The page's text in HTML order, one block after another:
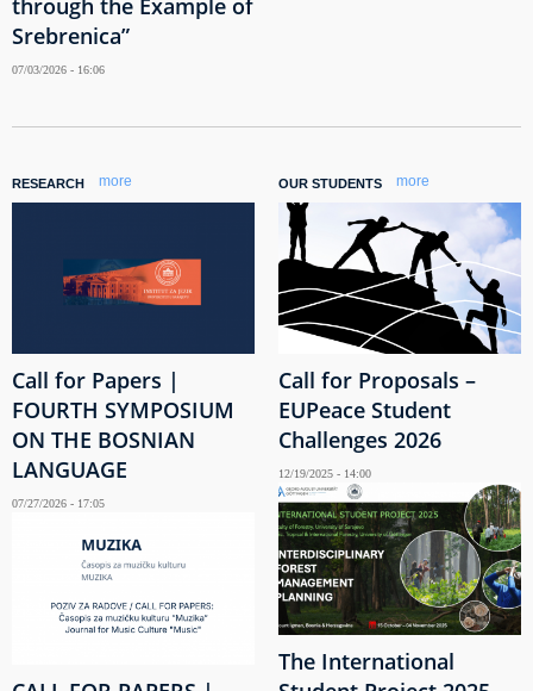
Srebrenica”
07/03/2026 - 16:06
RESEARCH more
Call for Papers |
FOURTH SYMPOSIUM
ON THE BOSNIAN
LANGUAGE
07/27/2026 - 17:05
OUR STUDENTS more
Call for Proposals –
EUPeace Student
Challenges 2026
12/19/2025 - 14:00
The International